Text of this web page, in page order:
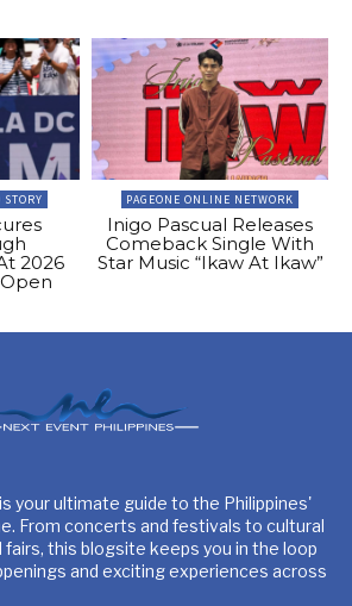
2026
PAGEONE ONLINE NETWORK
Inigo Pascual Releases
Comeback Single With
Star Music “Ikaw At Ikaw”
is your ultimate guide to the Philippines'
From concerts and festivals to cultural
this blogsite keeps you in the loop
and exciting experiences across